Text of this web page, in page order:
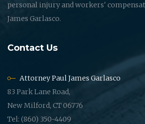
personal injury and workers'
James Garlasco.
Contact Us
Attorney Paul James Garlasco
83 Park Lane Road,
New Milford, CT 06776
Tel: (860) 350-4409